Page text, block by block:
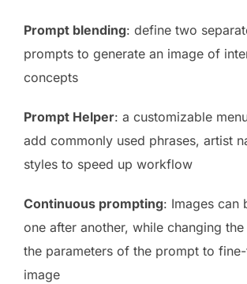
Prompt blending: define two
prompts to generate an image of
concepts
Prompt Helper: a customizable
add commonly used phrases, artist
styles to speed up workflow
Continuous prompting: Images can
one after another, while changing
the parameters of the prompt to
image